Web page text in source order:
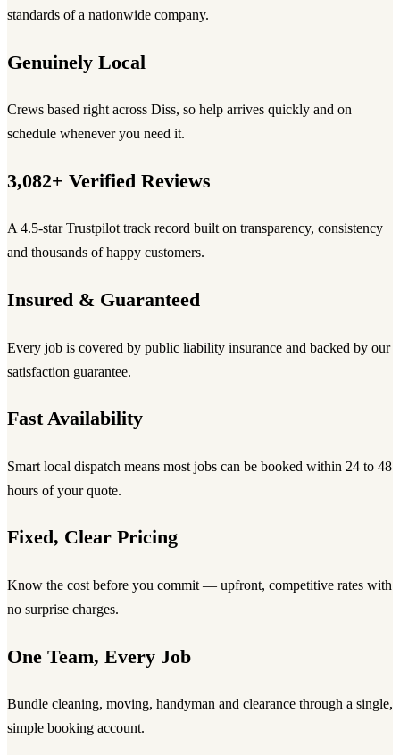
standards of a nationwide company.
Genuinely Local
Crews based right across Diss, so help arrives quickly and on
schedule whenever you need it.
3,082+ Verified Reviews
A 4.5-star Trustpilot track record built on transparency, consistency
and thousands of happy customers.
Insured & Guaranteed
Every job is covered by public liability insurance and backed by our
satisfaction guarantee.
Fast Availability
Smart local dispatch means most jobs can be booked within 24 to 48
hours of your quote.
Fixed, Clear Pricing
Know the cost before you commit — upfront, competitive rates with
no surprise charges.
One Team, Every Job
Bundle cleaning, moving, handyman and clearance through a single,
simple booking account.